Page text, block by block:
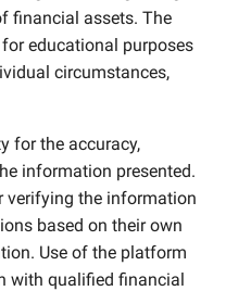
financial assets. The
educational purposes
circumstances,
for the accuracy,
information presented.
verifying the information
based on their own
Use of the platform
with qualified financial